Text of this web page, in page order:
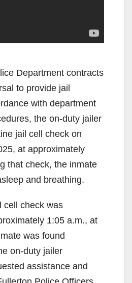
Department contracts
to provide jail
with department
the on-duty jailer
jail cell check on
at approximately
that check, the inmate
and breathing.
cell check was
1:05 a.m., at
was found
on-duty jailer
assistance and